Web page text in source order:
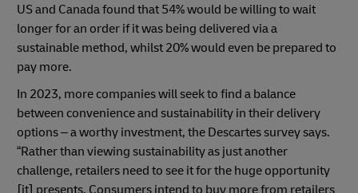
US and Canada found that 54% would be willing to wait
longer for an order if it was being delivered via a
sustainable method, whilst 20% would even be prepared to
pay more.
In 2023, more companies will seek to find a balance
between convenience and sustainability in their delivery
options – a worthy investment, the Descartes survey says.
“Rather than viewing sustainability as just another
challenge, retailers need to see it for the huge opportunity
[it] presents. Consumers intend to buy more from retailers